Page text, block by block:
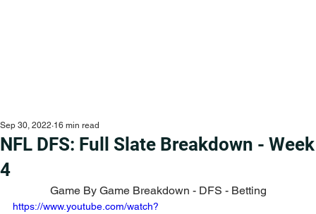
NFL DFS: Full Slate Breakdown - Week
4
Sep 30, 2022 16 min read
Game By Game Breakdown - DFS - Betting
https://www.youtube.com/watch?